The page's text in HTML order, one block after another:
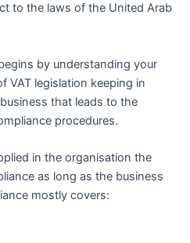
to the laws of the United Arab
by understanding your
VAT legislation keeping in
that leads to the
procedures.
in the organisation the
as long as the business
mostly covers: